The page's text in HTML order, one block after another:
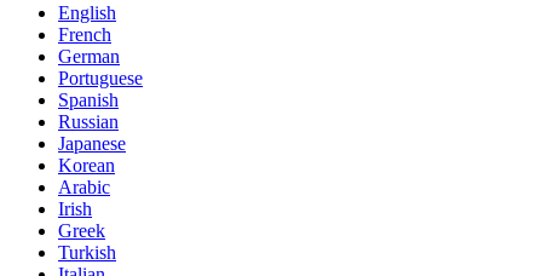
English
French
German
Portuguese
Spanish
Russian
Japanese
Korean
Arabic
Irish
Greek
Turkish